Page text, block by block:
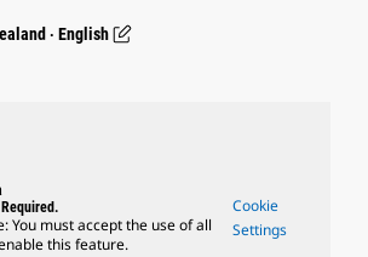
‧ English
You must accept the use of all
this feature.
Cookie
Settings